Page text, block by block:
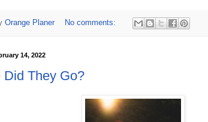
Orange Planer No comments:
14, 2022
Did They Go?